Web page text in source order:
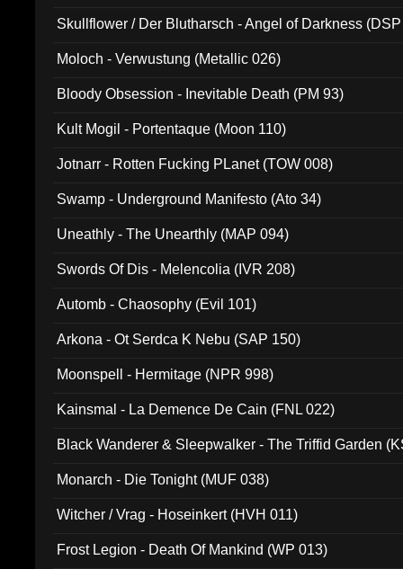
Skullflower / Der Blutharsch - Angel of Darkness
Moloch - Verwustung (Metallic 026)
Bloody Obsession - Inevitable Death (PM 93)
Kult Mogil - Portentaque (Moon 110)
Jotnarr - Rotten Fucking PLanet (TOW 008)
Swamp - Underground Manifesto (Ato 34)
Uneathly - The Unearthly (MAP 094)
Swords Of Dis - Melencolia (IVR 208)
Automb - Chaosophy (Evil 101)
Arkona - Ot Serdca K Nebu (SAP 150)
Moonspell - Hermitage (NPR 998)
Kainsmal - La Demence De Cain (FNL 022)
Black Wanderer & Sleepwalker - The Triffid Garden
Monarch - Die Tonight (MUF 038)
Witcher / Vrag - Hoseinkert (HVH 011)
Frost Legion - Death Of Mankind (WP 013)